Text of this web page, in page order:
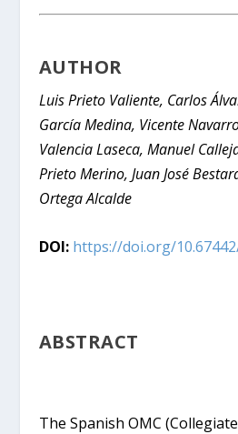
AUTHOR
Luis Prieto Valiente, Carlos
García Medina, Vicente
Valencia Laseca, Manuel
Prieto Merino, Juan José
Ortega Alcalde
DOI: https://doi.org/
ABSTRACT
The Spanish OMC